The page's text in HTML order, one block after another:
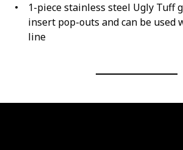
1-piece stainless steel Ugly Tuff
insert pop-outs and can be used
line